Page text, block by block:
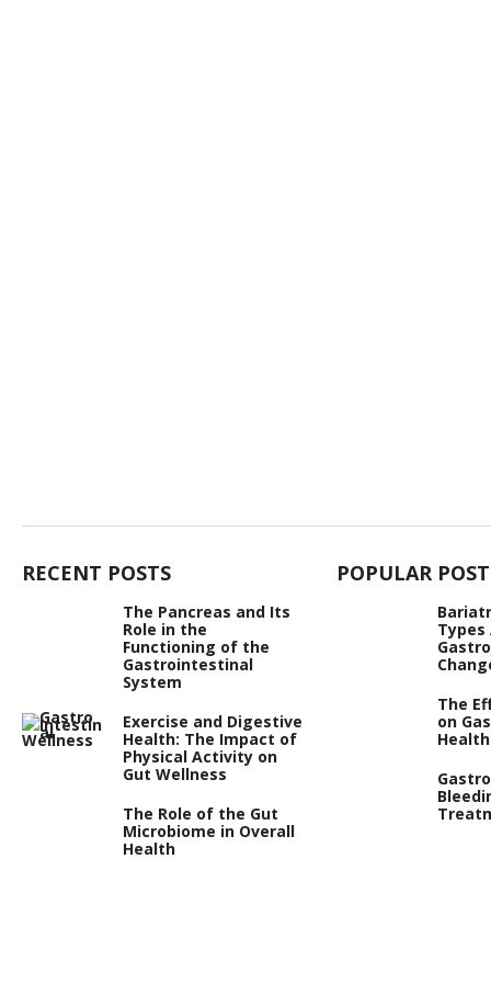
RECENT POSTS
The Pancreas and Its
Role in the
Functioning of the
Gastrointestinal
System
Exercise and Digestive
Health: The Impact of
Physical Activity on
Gut Wellness
The Role of the Gut
Microbiome in Overall
Health
POPULAR
Types
The
on
Health